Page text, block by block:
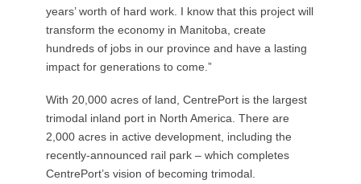
years’ worth of hard work. I know that this project will
transform the economy in Manitoba, create
hundreds of jobs in our province and have a lasting
impact for generations to come.”
With 20,000 acres of land, CentrePort is the largest
trimodal inland port in North America. There are
2,000 acres in active development, including the
recently-announced rail park – which completes
CentrePort’s vision of becoming trimodal.